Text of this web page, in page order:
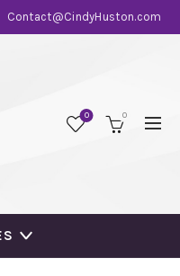
Contact@CindyHuston.com
0 0